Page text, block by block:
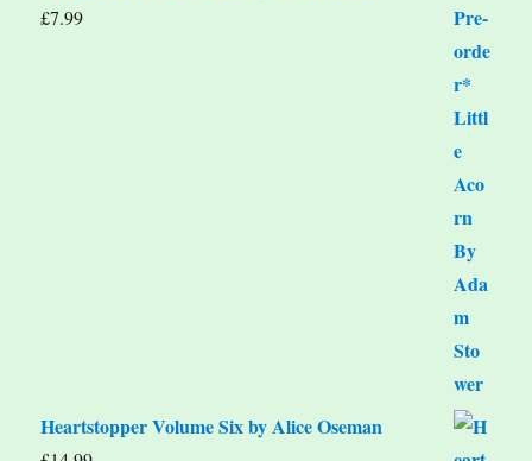
£7.99
Heartstopper Volume Six by Alice Oseman